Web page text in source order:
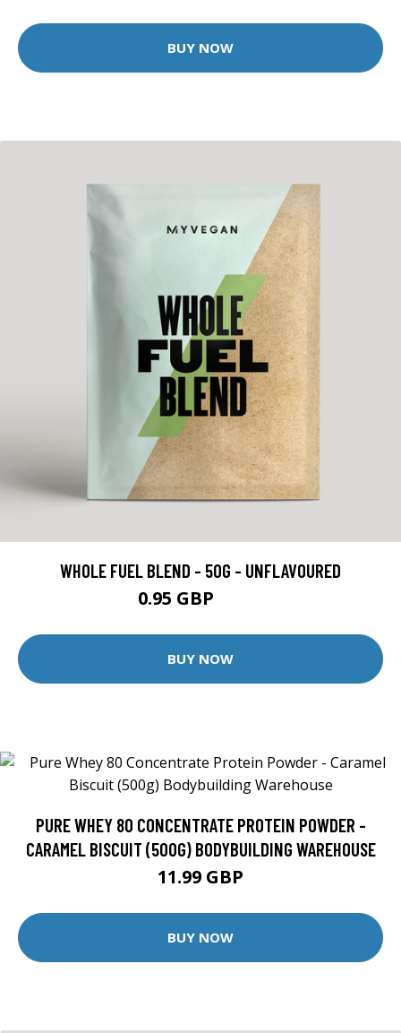
BUY NOW
WHOLE FUEL BLEND - 50G - UNFLAVOURED
0.95 GBP
BUY NOW
PURE WHEY 80 CONCENTRATE PROTEIN POWDER -
CARAMEL BISCUIT (500G) BODYBUILDING WAREHOUSE
11.99 GBP
BUY NOW